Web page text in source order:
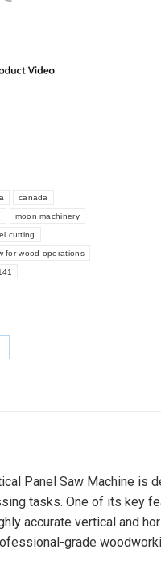
canada
moon machinery
cutting
for wood operations
Panel Saw Machine
tasks. One of its key
accurate vertical and
grade